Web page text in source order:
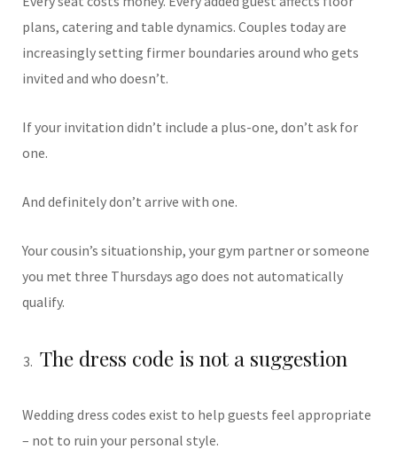
plans, catering and table dynamics. Couples today are
increasingly setting firmer boundaries around who gets
invited and who doesn’t.
If your invitation didn’t include a plus-one, don’t ask for
one.
And definitely don’t arrive with one.
Your cousin’s situationship, your gym partner or someone
you met three Thursdays ago does not automatically
qualify.
The dress code is not a suggestion
Wedding dress codes exist to help guests feel appropriate
– not to ruin your personal style.